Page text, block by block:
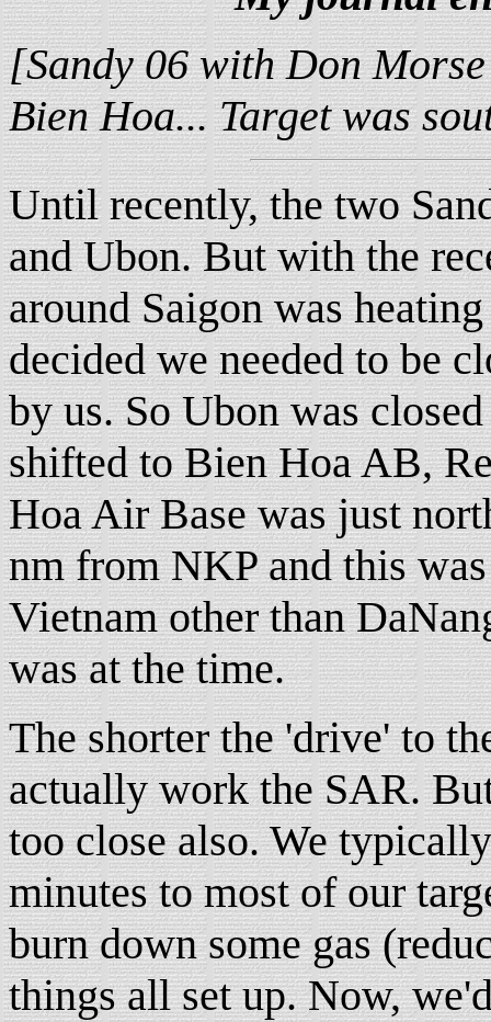
[Sandy 06 with Don
Bien Hoa... Target was
Until recently, the two
and Ubon. But with the
around Saigon was
decided we needed to be
by us. So Ubon was
shifted to Bien Hoa AB,
Hoa Air Base was just
nm from NKP and this
Vietnam other than
was at the time.
The shorter the 'drive' to
actually work the SAR.
too close also. We
minutes to most of our
burn down some gas
things all set up. Now,